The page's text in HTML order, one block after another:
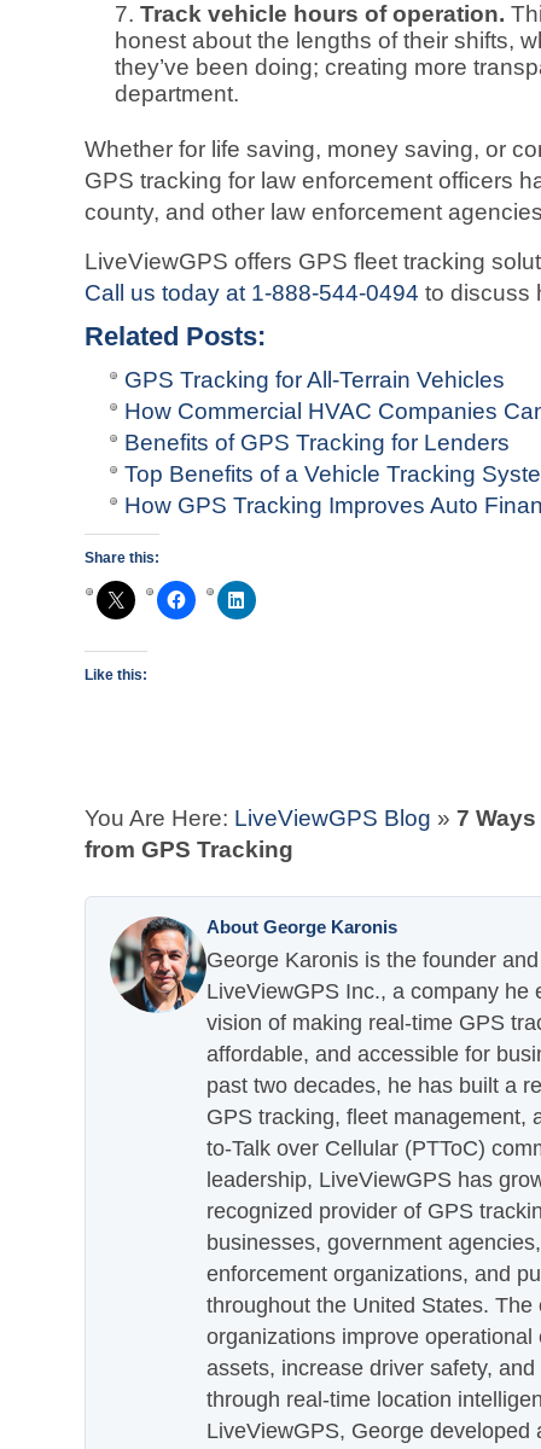
Track vehicle hours of operation.
honest about the lengths of their shifts,
they’ve been doing; creating more
department.
Whether for life saving, money saving, or
GPS tracking for law enforcement officers
county, and other law enforcement
LiveViewGPS offers GPS fleet tracking
Call us today at 1-888-544-0494 to discuss
Related Posts:
GPS Tracking for All-Terrain Vehicles
How Commercial HVAC Companies
Benefits of GPS Tracking for Lenders
Top Benefits of a Vehicle Tracking
How GPS Tracking Improves Auto
Share this:
Like this:
You Are Here: LiveViewGPS Blog » 7
from GPS Tracking
About George Karonis
George Karonis is the founder
LiveViewGPS Inc., a company he
vision of making real-time GPS
affordable, and accessible for
past two decades, he has built a
GPS tracking, fleet management,
to-Talk over Cellular (PTToC)
leadership, LiveViewGPS has
recognized provider of GPS
businesses, government
enforcement organizations, and
throughout the United States.
organizations improve
assets, increase driver safety,
through real-time location
LiveViewGPS, George developed